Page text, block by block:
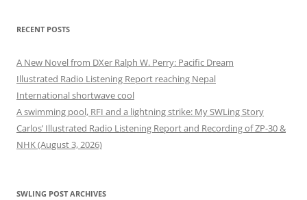
RECENT POSTS
A New Novel from DXer Ralph W. Perry: Pacific Dream
Illustrated Radio Listening Report reaching Nepal
International shortwave cool
A swimming pool, RFI and a lightning strike: My SWLing Story
Carlos’ Illustrated Radio Listening Report and Recording of ZP-30 &
NHK (August 3, 2026)
SWLING POST ARCHIVES